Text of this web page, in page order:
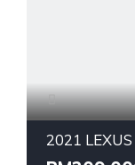
2021